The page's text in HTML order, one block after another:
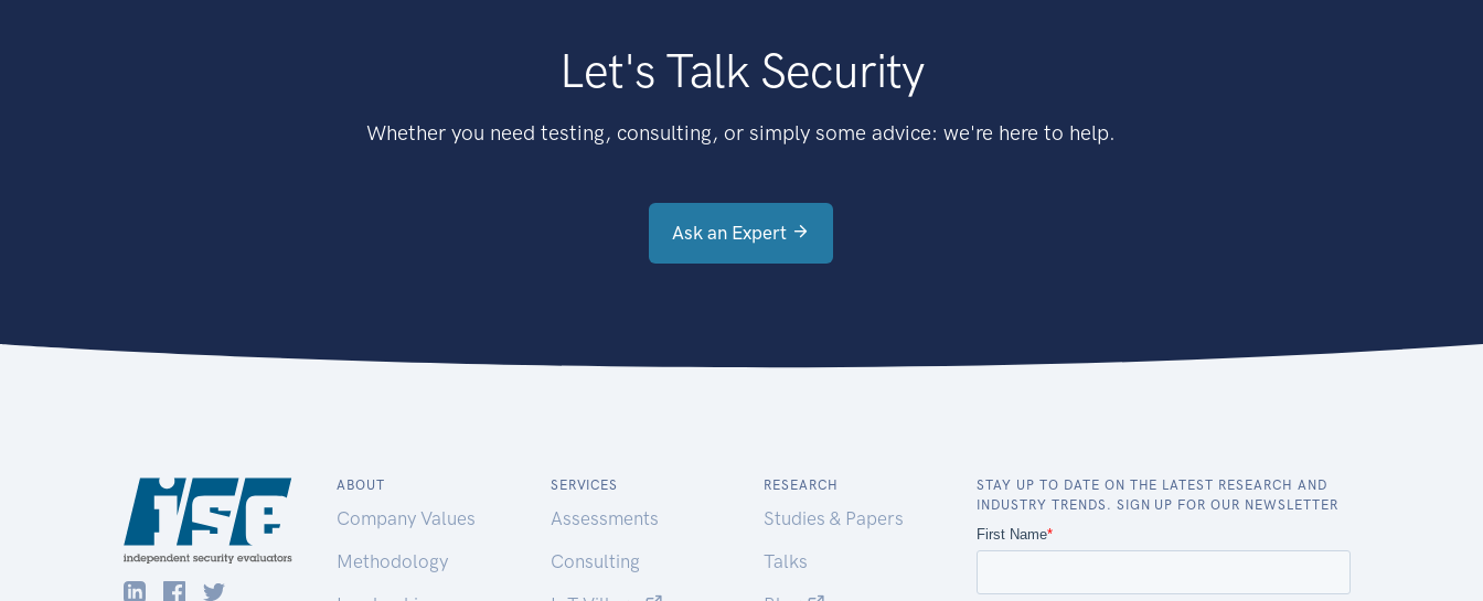
Let's Talk Security
Whether you need testing, consulting, or simply some advice: we're here to help.
Ask an Expert
ABOUT
Company Values
Methodology
SERVICES
Assessments
Consulting
RESEARCH
Studies & Papers
Talks
STAY UP TO DATE ON THE LATEST RESEARCH AND
INDUSTRY TRENDS. SIGN UP FOR OUR NEWSLETTER